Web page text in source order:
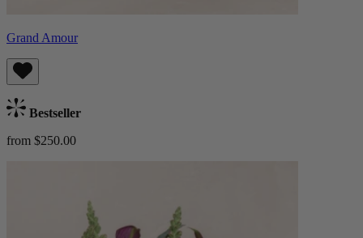
Grand Amour
Bestseller
from $250.00